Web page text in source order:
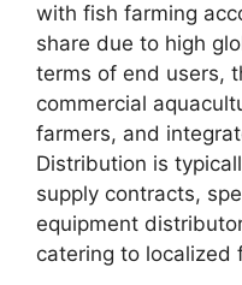
with fish farming
share due to high
terms of end users,
commercial
farmers, and
Distribution is
supply contracts,
equipment
catering to localized